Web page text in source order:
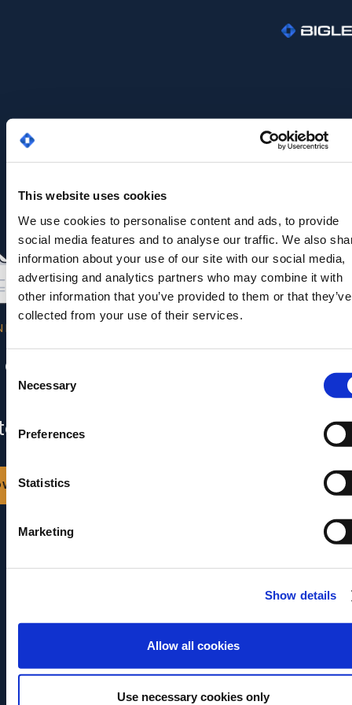
This website uses cookies
We use cookies to personalise content and ads, to provide
social media features and to analyse our traffic. We also
information about your use of our site with our social media,
advertising and analytics partners who may combine it with
other information that you’ve provided to them or that they’ve
collected from your use of their services.
Consent
Selection
Necessary
Preferences
Statistics
Marketing
Show details
Allow all cookies
Use necessary cookies only
YOU FOR YOUR INTEREST IN OUR WHITE
content is already in your inbox.
can also download it by clicking the
below.